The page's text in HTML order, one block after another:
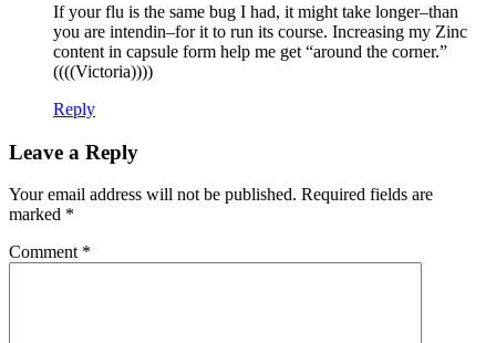
If your flu is the same bug I had, it might take longer–than
you are intendin–for it to run its course. Increasing my Zinc
content in capsule form help me get “around the corner.”
((((Victoria))))
Reply
Leave a Reply
Your email address will not be published. Required fields are
marked *
Comment *